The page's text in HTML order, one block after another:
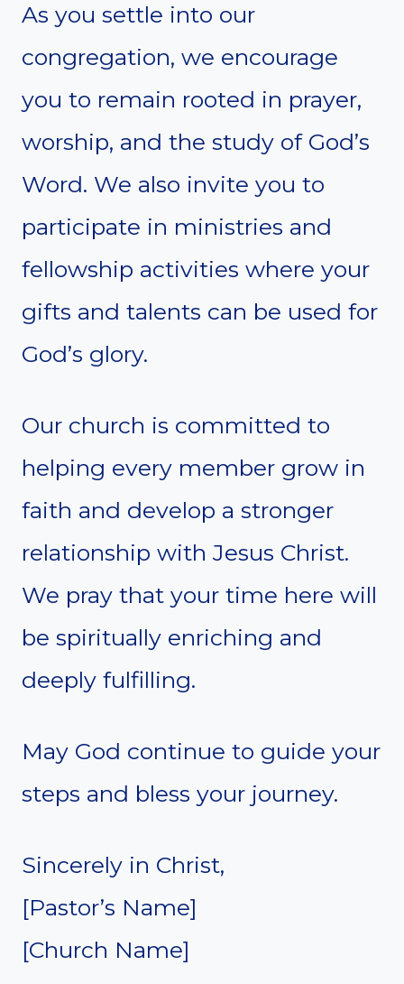
As you settle into our
congregation, we encourage
you to remain rooted in prayer,
worship, and the study of God’s
Word. We also invite you to
participate in ministries and
fellowship activities where your
gifts and talents can be used for
God’s glory.
Our church is committed to
helping every member grow in
faith and develop a stronger
relationship with Jesus Christ.
We pray that your time here will
be spiritually enriching and
deeply fulfilling.
May God continue to guide your
steps and bless your journey.
Sincerely in Christ,
[Pastor’s Name]
[Church Name]